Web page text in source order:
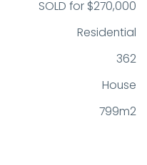
SOLD for $270,000
Residential
362
House
799m2